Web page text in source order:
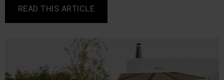
READ THIS ARTICLE